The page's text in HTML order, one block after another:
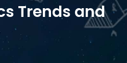
Trends and